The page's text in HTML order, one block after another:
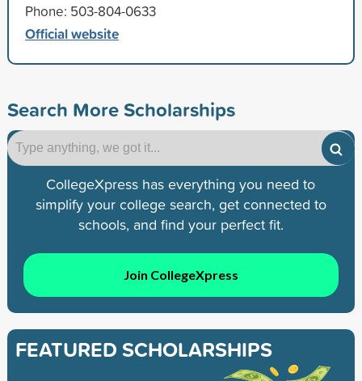
Phone: 503-804-0633
Official website
Search More Scholarships
CollegeXpress has everything you need to
simplify your college search, get connected to
schools, and find your perfect fit.
Join CollegeXpress
FEATURED SCHOLARSHIPS